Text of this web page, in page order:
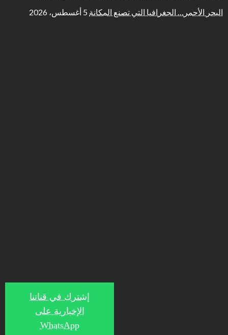
البحر الأحمر… الجغرافيا التي تصنع المكانة 5 أغسطس، 2026
إشترك في قناتنا
الإخبارية على
WhatsApp